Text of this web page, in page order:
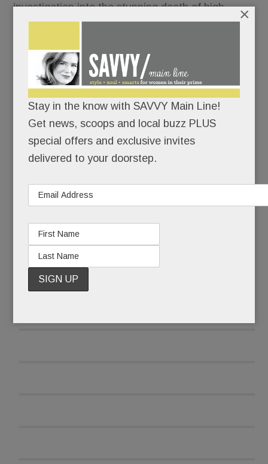
investigation into the stunning death of high-
profile Tredyffrin residentPhilip Reitnour, whose
Perhaps best known as the local guy who went on
shot once in the forehead. His corpse was found
floating under the Walnut Street Bridge Thursday
morning.
Stay in the know with SAVVY Main Line!
Get news, scoops and local buzz PLUS
special offers and exclusive invites
delivered to your doorstep.
×